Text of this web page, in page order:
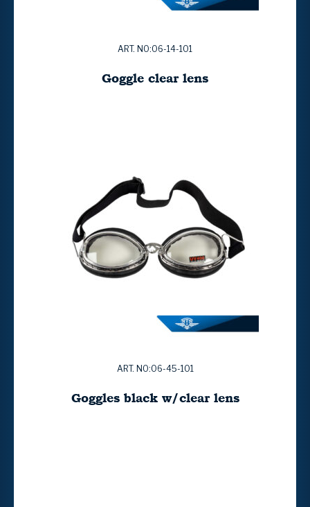
ART. NO:06-14-101
Goggle clear lens
ART. NO:06-45-101
Goggles black w/clear lens